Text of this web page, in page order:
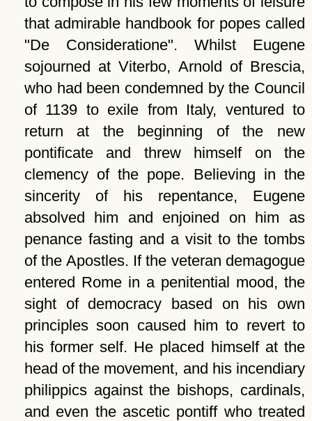
that admirable handbook for popes called
De Consideratione . Whilst Eugene
sojourned at Viterbo, Arnold of Brescia,
who had been condemned by the Council
of 1139 to exile from Italy, ventured to
return at the beginning of the new
pontificate and threw himself on the
clemency of the pope. Believing in the
sincerity of his repentance, Eugene
absolved him and enjoined on him as
penance fasting and a visit to the tombs
of the Apostles. If the veteran demagogue
entered Rome in a penitential mood, the
sight of democracy based on his own
principles soon caused him to revert to
his former self. He placed himself at the
head of the movement, and his incendiary
philippics against the bishops, cardinals,
and even the ascetic pontiff who treated